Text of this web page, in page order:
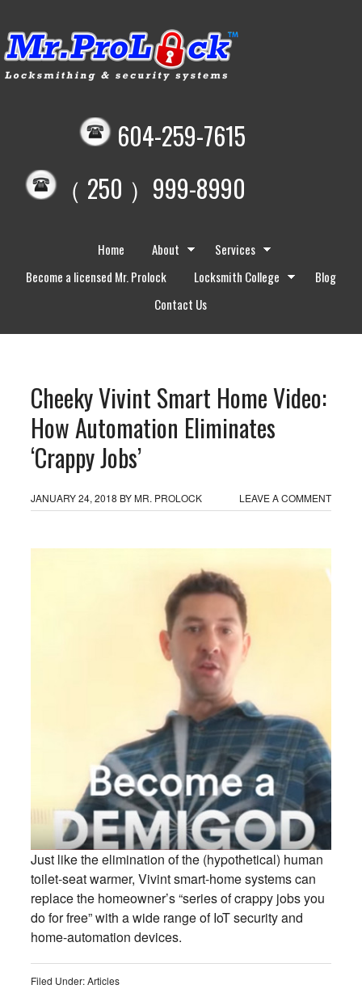
604-259-7615
（ 250 ）999-8990
Home About
Services
Become a licensed Mr. Prolock
Locksmith College
Blog
Contact Us
Cheeky Vivint Smart Home Video:
How Automation Eliminates
‘Crappy Jobs’
JANUARY 24, 2018 BYMR. PROLOCK LEAVE A COMMENT
Just like the elimination of the (hypothetical) human
toilet-seat warmer, Vivint smart-home systems can
replace the homeowner’s “series of crappy jobs you
do for free” with a wide range of IoT security and
home-automation devices.
Filed Under:Articles